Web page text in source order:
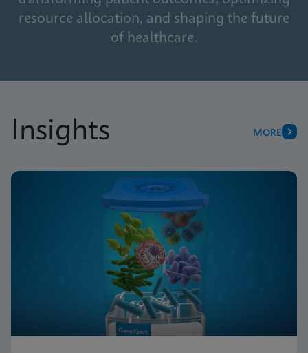
resource allocation, and shaping the future
of healthcare.
Insights MORE